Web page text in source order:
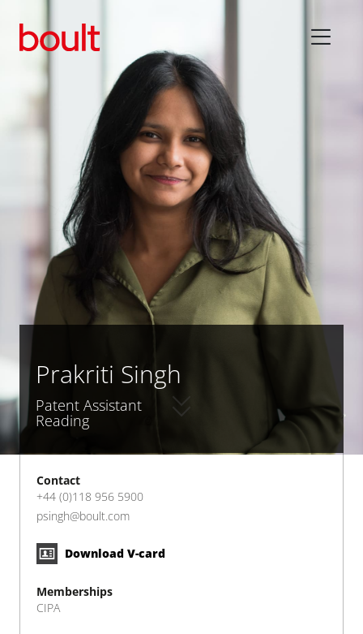
Prakriti Singh
Patent Assistant
Reading
Contact
+44 (0)118 956 5900
psingh@boult.com
Download V-card
Memberships
CIPA